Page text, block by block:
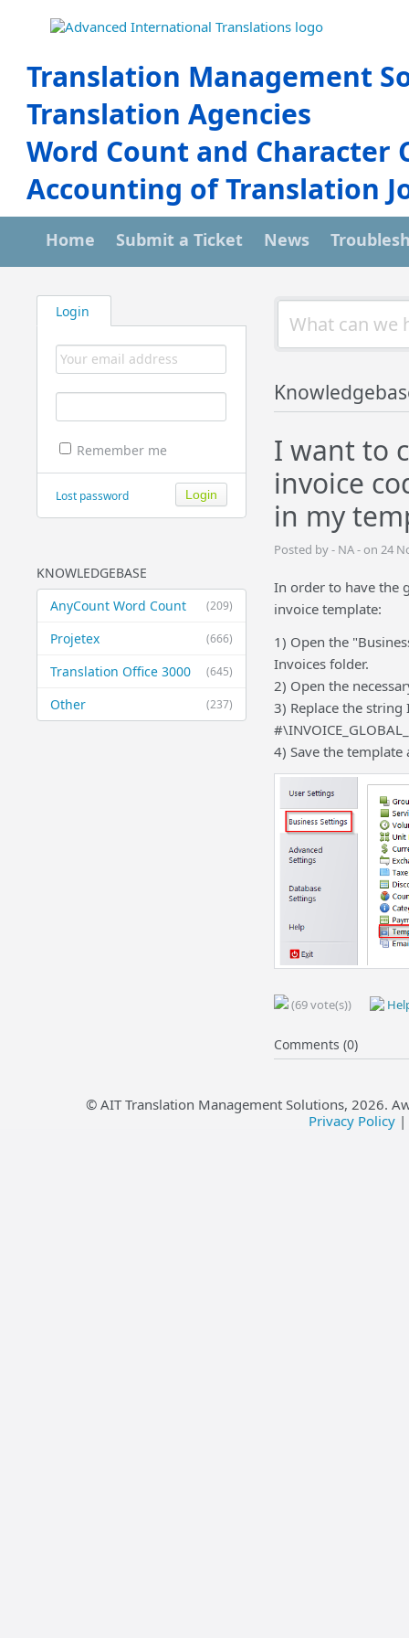
Translation Management
Translation Agencies
Word Count and Character
Accounting of Translation
Home Submit a Ticket News
Login
Remember me
Lost password
KNOWLEDGEBASE
(209)
AnyCount Word Count
(666)
Projetex
(645)
Translation Office 3000
(237)
Other
I want to
invoice
in my
Posted by - NA - on 24
In order to have the
invoice template:
1) Open the
Invoices folder.
2) Open the
3) Replace the
4) Save the template
(69 vote(s))
Comments (0)
© AIT Translation Management Solutions, 2026.
Privacy Policy